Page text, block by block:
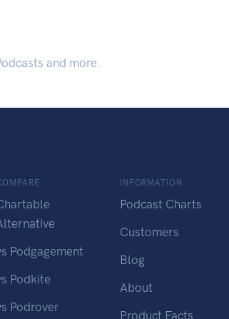
and more.
Podgagement
Podkite
Podrover
INFORMATION
Podcast Charts
Customers
Blog
About
Product Facts